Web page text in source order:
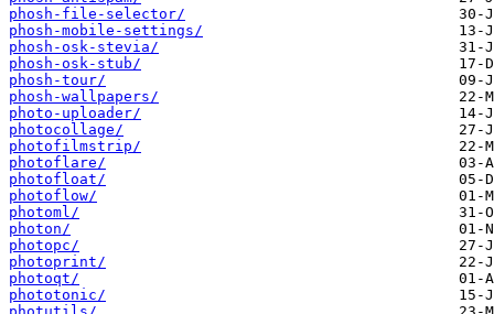
phosh-file-selector/
phosh-mobile-settings/
phosh-osk-stevia/
phosh-osk-stub/
phosh-tour/
phosh-wallpapers/
photo-uploader/
photocollage/
photofilmstrip/
photoflare/
photofloat/
photoflow/
photoml/
photon/
photopc/
photoprint/
photoqt/
phototonic/